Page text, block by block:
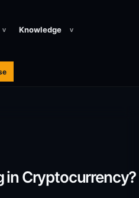
v Knowledge v
in Cryptocurrency?